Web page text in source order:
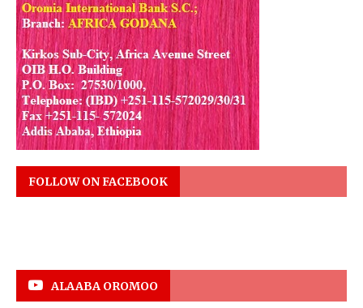
FOLLOW ON FACEBOOK
ALAABA OROMOO